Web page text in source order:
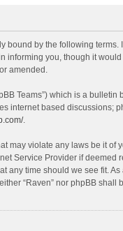
bound by the following
informing you, though it
amended.
Teams”) which is a
internet based discussions;
.
violate any laws be it of
Service Provider if deemed
any time should we see fit.
“Raven” nor phpBB